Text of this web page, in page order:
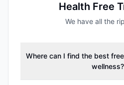
Health Free
We have all the
Where can I find the best
wellness?